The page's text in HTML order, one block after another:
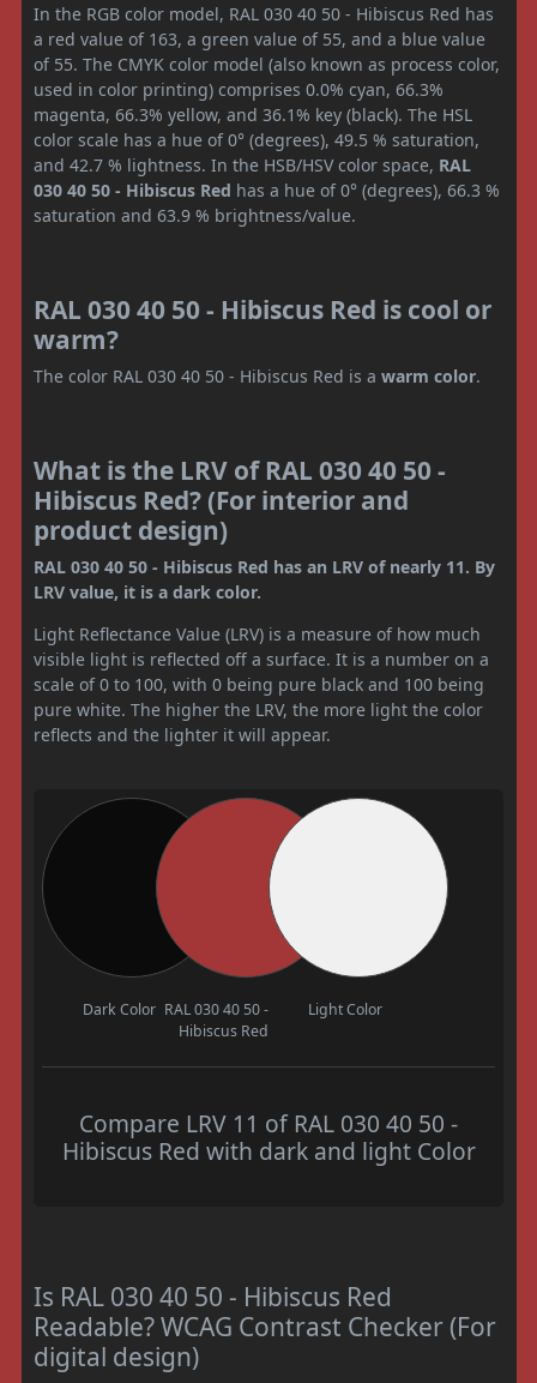
In the RGB color model, RAL 030 40 50 - Hibiscus Red has
a red value of 163, a green value of 55, and a blue value
of 55. The CMYK color model (also known as process color,
used in color printing) comprises 0.0% cyan, 66.3%
magenta, 66.3% yellow, and 36.1% key (black). The HSL
color scale has a hue of 0° (degrees), 49.5 % saturation,
and 42.7 % lightness. In the HSB/HSV color space, RAL
030 40 50 - Hibiscus Red has a hue of 0° (degrees), 66.3 %
saturation and 63.9 % brightness/value.
RAL 030 40 50 - Hibiscus Red is cool or
warm?
The color RAL 030 40 50 - Hibiscus Red is a warm color.
What is the LRV of RAL 030 40 50 -
Hibiscus Red? (For interior and
product design)
RAL 030 40 50 - Hibiscus Red has an LRV of nearly 11. By
LRV value, it is a dark color.
Light Reflectance Value (LRV) is a measure of how much
visible light is reflected off a surface. It is a number on a
scale of 0 to 100, with 0 being pure black and 100 being
pure white. The higher the LRV, the more light the color
reflects and the lighter it will appear.
Dark Color RAL 030 40 50 -
Hibiscus Red
Light Color
Compare LRV 11 of RAL 030 40 50 -
Hibiscus Red with dark and light Color
Is RAL 030 40 50 - Hibiscus Red
Readable? WCAG Contrast Checker (For
digital design)